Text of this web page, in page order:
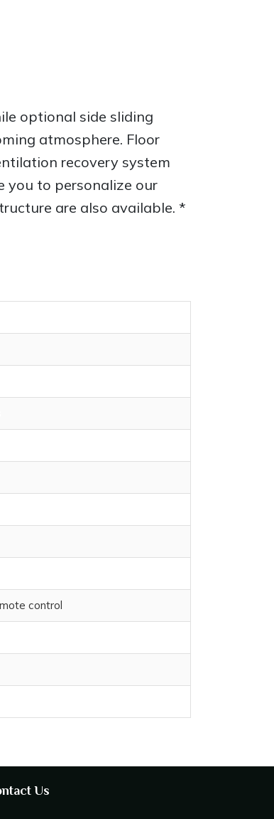
optional side sliding
atmosphere. Floor
recovery system
you to personalize our
are also available. *
control
Us